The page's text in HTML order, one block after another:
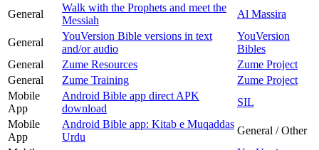
General
Walk with the Prophets and meet the
Messiah
Al Massira
General
YouVersion Bible versions in text
and/or audio
YouVersion
Bibles
General
Zume Resources
Zume Project
General
Zume Training
Zume Project
Mobile
App
Android Bible app direct APK
download
SIL
Mobile
App
Android Bible app: Kitab e Muqaddas
Urdu
General / Other